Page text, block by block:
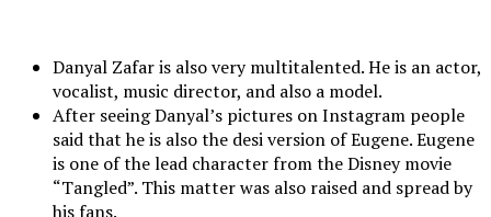
Danyal Zafar is also very multitalented. He is an actor,
vocalist, music director, and also a model.
After seeing Danyal’s pictures on Instagram people
said that he is also the desi version of Eugene. Eugene
is one of the lead character from the Disney movie
“Tangled”. This matter was also raised and spread by
his fans.